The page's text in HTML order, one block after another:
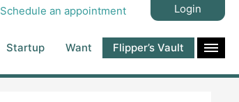
Schedule an appointment Login
Startup Want Flipper’s Vault